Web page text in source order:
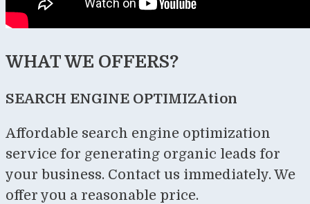
WHAT WE OFFERS?
SEARCH ENGINE OPTIMIZAtion
Affordable search engine optimization
service for generating organic leads for
your business. Contact us immediately. We
offer you a reasonable price.